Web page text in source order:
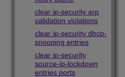
clear ip-security arp
validation violations
clear ip-security dhcp-
snooping entries
clear ip-security
source-ip-lockdown
entries ports